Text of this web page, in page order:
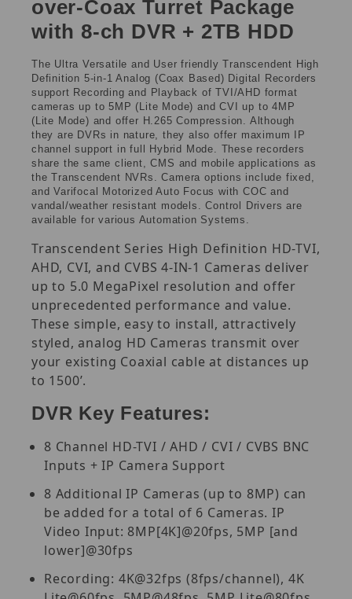
over-Coax Turret Package
with 8-ch DVR + 2TB HDD
The Ultra Versatile and User friendly Transcendent High
Definition 5-in-1 Analog (Coax Based) Digital Recorders
support Recording and Playback of TVI/AHD format
cameras up to 5MP (Lite Mode) and CVI up to 4MP
(Lite Mode) and offer H.265 Compression. Although
they are DVRs in nature, they also offer maximum IP
channel support in full Hybrid Mode. These recorders
share the same client, CMS and mobile applications as
the Transcendent NVRs. Camera options include fixed,
and Varifocal Motorized Auto Focus with COC and
vandal/weather resistant models. Control Drivers are
available for various Automation Systems.
Transcendent Series High Definition HD-TVI,
AHD, CVI, and CVBS 4-IN-1 Cameras deliver
up to 5.0 MegaPixel resolution and offer
unprecedented performance and value.
These simple, easy to install, attractively
styled, analog HD Cameras transmit over
your existing Coaxial cable at distances up
to 1500’.
DVR Key Features:
8 Channel HD-TVI / AHD / CVI / CVBS BNC
Inputs + IP Camera Support
8 Additional IP Cameras (up to 8MP) can
be added for a total of 6 Cameras. IP
Video Input: 8MP[4K]@20fps, 5MP [and
lower]@30fps
Recording: 4K@32fps (8fps/channel), 4K